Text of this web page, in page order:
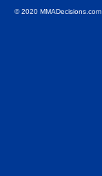
© 2020 MMADecisions.com